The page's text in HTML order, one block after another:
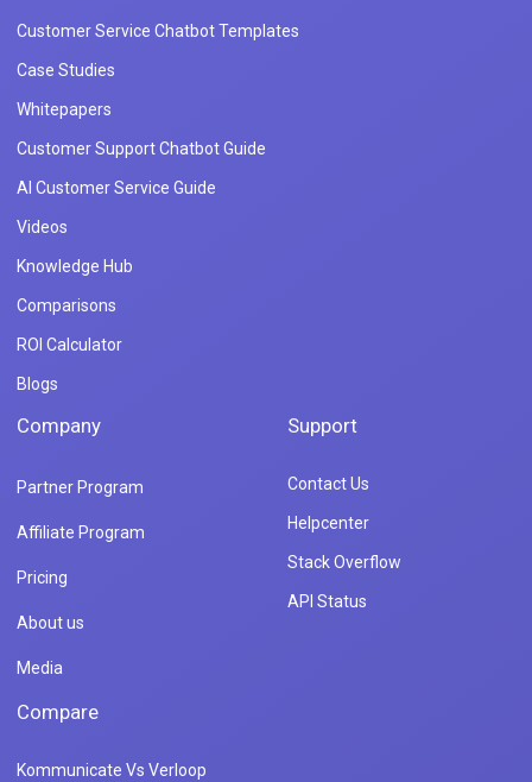
Customer Service Chatbot Templates
Case Studies
Whitepapers
Customer Support Chatbot Guide
AI Customer Service Guide
Videos
Knowledge Hub
Comparisons
ROI Calculator
Blogs
Company
Partner Program
Affiliate Program
Pricing
About us
Media
Support
Contact Us
Helpcenter
Stack Overflow
API Status
Compare
Kommunicate Vs Verloop